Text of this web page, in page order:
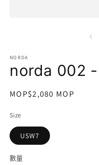
窗
中
啟
多
體
檔
案
NORDA
norda 002
定
MOP$2,080 MOP
Size
USW7
數
數量